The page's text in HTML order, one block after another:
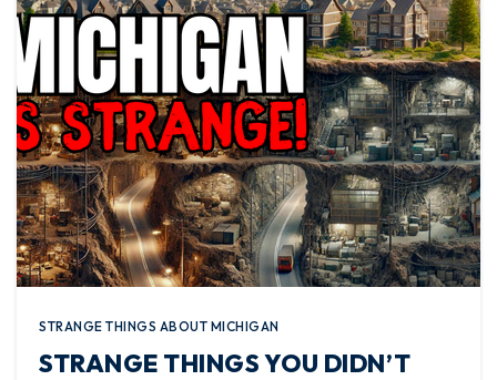
STRANGE THINGS ABOUT MICHIGAN
STRANGE THINGS YOU DIDN’T